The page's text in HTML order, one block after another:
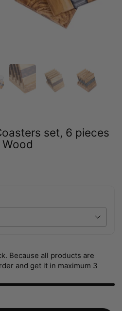
set, 6 pieces
Because all products are
and get it in maximum 3